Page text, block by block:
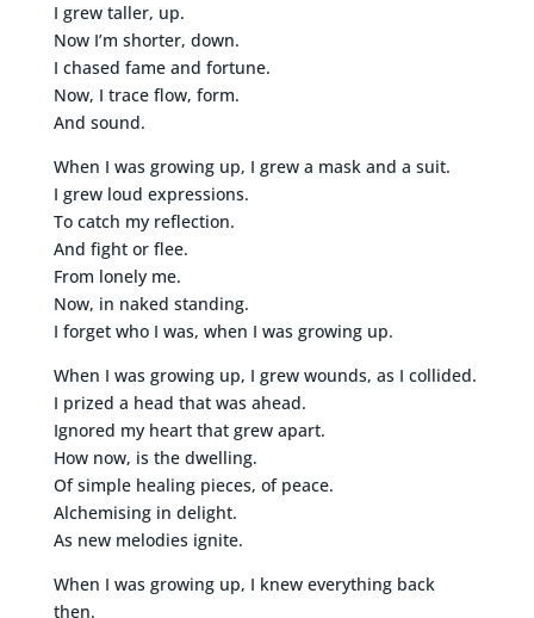
I grew taller, up.
Now I’m shorter, down.
I chased fame and fortune.
Now, I trace flow, form.
And sound.
When I was growing up, I grew a mask and a suit.
I grew loud expressions.
To catch my reflection.
And fight or flee.
From lonely me.
Now, in naked standing.
I forget who I was, when I was growing up.
When I was growing up, I grew wounds, as I collided.
I prized a head that was ahead.
Ignored my heart that grew apart.
How now, is the dwelling.
Of simple healing pieces, of peace.
Alchemising in delight.
As new melodies ignite.
When I was growing up, I knew everything back
then.